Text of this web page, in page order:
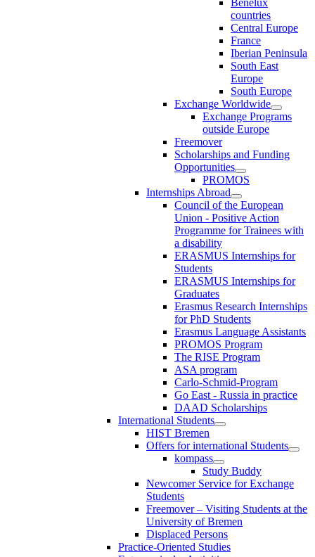
countries
Central Europe
France
Iberian Peninsula
South East
Europe
South Europe
Exchange Worldwide
Exchange Programs
outside Europe
Freemover
Scholarships and Funding
Opportunities
PROMOS
Internships Abroad
Council of the European
Union - Positive Action
Programme for Trainees with
a disability
ERASMUS Internships for
Students
ERASMUS Internships for
Graduates
Erasmus Research Internships
for PhD Students
Erasmus Language Assistants
PROMOS Program
The RISE Program
ASA program
Carlo-Schmid-Program
Go East - Russia in practice
DAAD Scholarships
International Students
HIST Bremen
Offers for international Students
kompass
Study Buddy
Newcomer Service for Exchange
Students
Freemover – Visiting Students at the
University of Bremen
Displaced Persons
Practice-Oriented Studies